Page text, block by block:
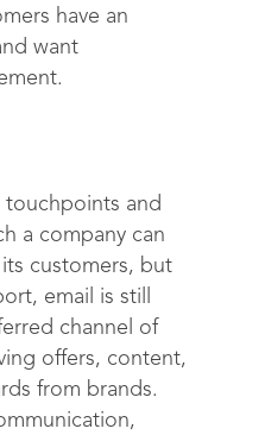
have an
want
touchpoints and
a company can
customers, but
email is still
channel of
offers, content,
from brands.